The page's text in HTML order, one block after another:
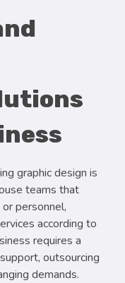
graphic design is
teams that
personnel,
according to
requires a
outsourcing
demands.